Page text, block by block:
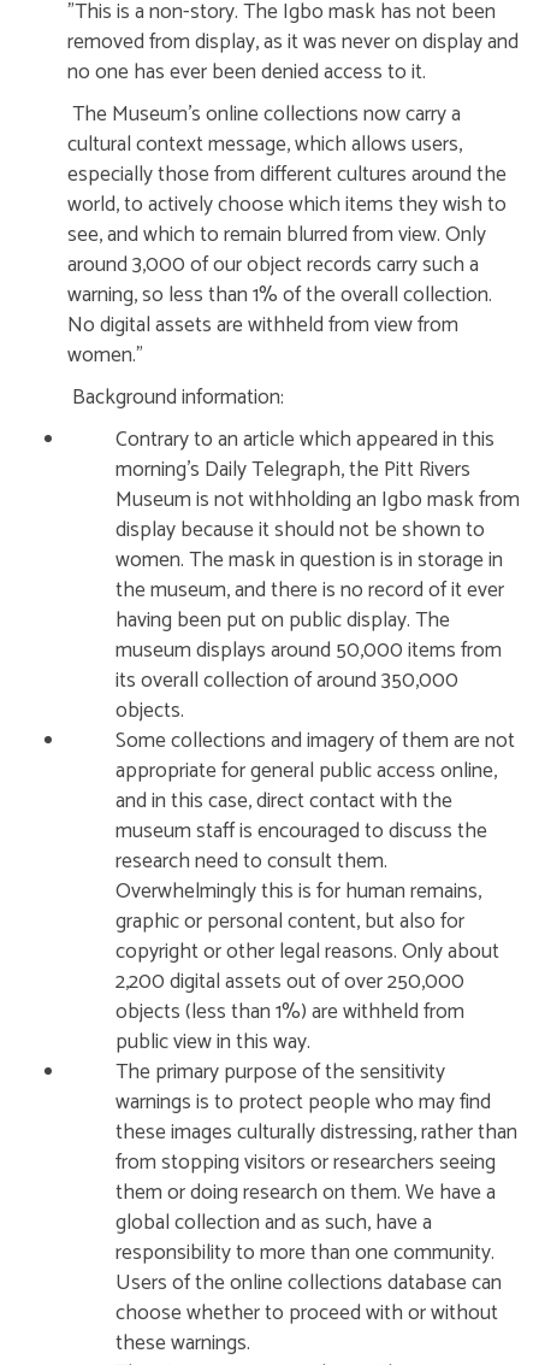
"This is a non-story. The Igbo mask has not been
removed from display, as it was never on display and
no one has ever been denied access to it.
The Museum’s online collections now carry a
cultural context message, which allows users,
especially those from different cultures around the
world, to actively choose which items they wish to
see, and which to remain blurred from view. Only
around 3,000 of our object records carry such a
warning, so less than 1% of the overall collection.
No digital assets are withheld from view from
women."
Background information:
Contrary to an article which appeared in this
morning’s Daily Telegraph, the Pitt Rivers
Museum is not withholding an Igbo mask from
display because it should not be shown to
women. The mask in question is in storage in
the museum, and there is no record of it ever
having been put on public display. The
museum displays around 50,000 items from
its overall collection of around 350,000
objects.
Some collections and imagery of them are not
appropriate for general public access online,
and in this case, direct contact with the
museum staff is encouraged to discuss the
research need to consult them.
Overwhelmingly this is for human remains,
graphic or personal content, but also for
copyright or other legal reasons. Only about
2,200 digital assets out of over 250,000
objects (less than 1%) are withheld from
public view in this way.
The primary purpose of the sensitivity
warnings is to protect people who may find
these images culturally distressing, rather than
from stopping visitors or researchers seeing
them or doing research on them. We have a
global collection and as such, have a
responsibility to more than one community.
Users of the online collections database can
choose whether to proceed with or without
these warnings.